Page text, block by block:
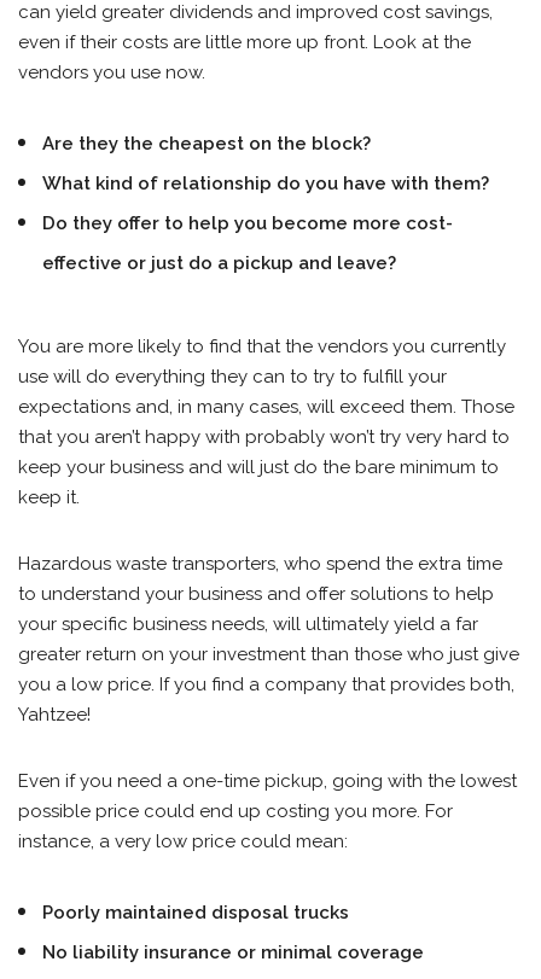
can yield greater dividends and improved cost savings,
even if their costs are little more up front. Look at the
vendors you use now.
Are they the cheapest on the block?
What kind of relationship do you have with them?
Do they offer to help you become more cost-
effective or just do a pickup and leave?
You are more likely to find that the vendors you currently
use will do everything they can to try to fulfill your
expectations and, in many cases, will exceed them. Those
that you aren’t happy with probably won’t try very hard to
keep your business and will just do the bare minimum to
keep it.
Hazardous waste transporters, who spend the extra time
to understand your business and offer solutions to help
your specific business needs, will ultimately yield a far
greater return on your investment than those who just give
you a low price. If you find a company that provides both,
Yahtzee!
Even if you need a one-time pickup, going with the lowest
possible price could end up costing you more. For
instance, a very low price could mean:
Poorly maintained disposal trucks
No liability insurance or minimal coverage